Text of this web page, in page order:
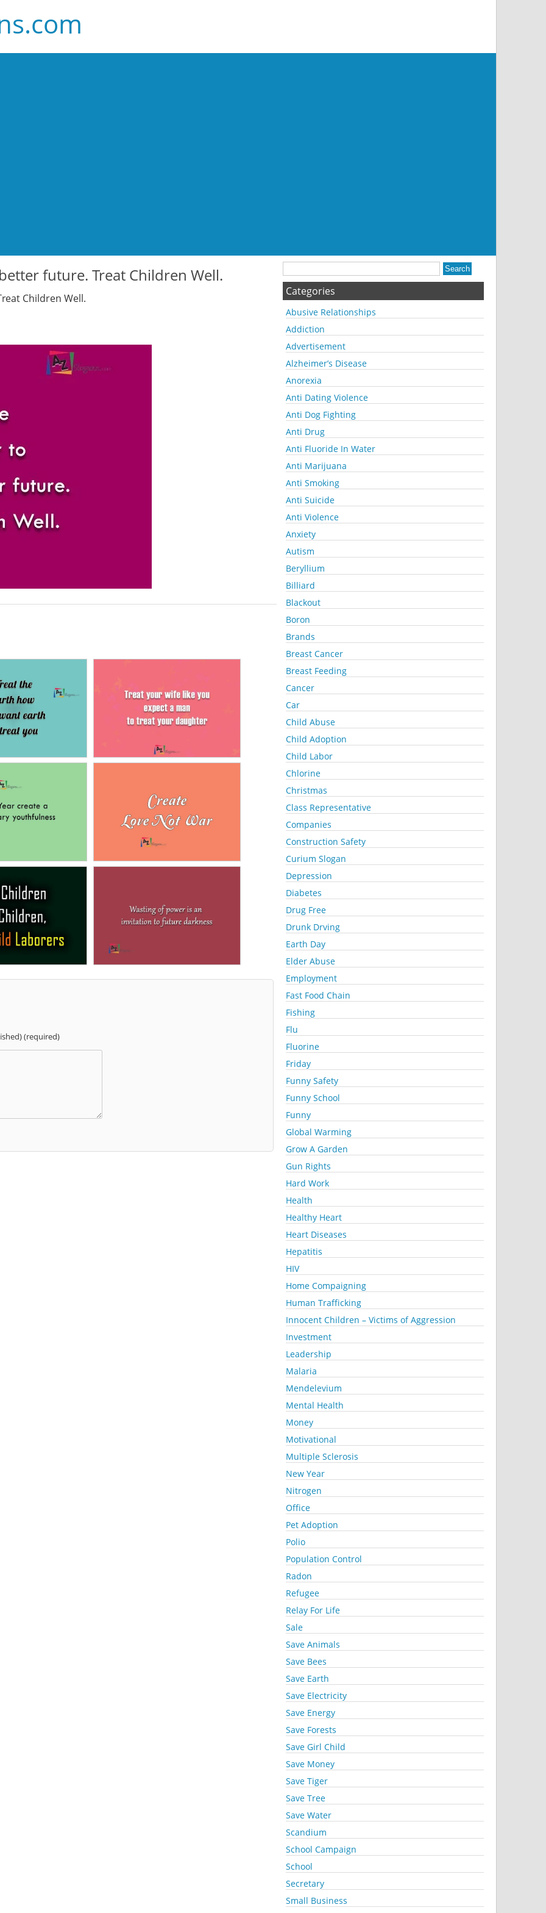
future. Treat Children Well.
Children Well.
(required)
Categories
Abusive Relationships
Addiction
Advertisement
Alzheimer’s Disease
Anorexia
Anti Dating Violence
Anti Dog Fighting
Anti Drug
Anti Fluoride In Water
Anti Marijuana
Anti Smoking
Anti Suicide
Anti Violence
Anxiety
Autism
Beryllium
Billiard
Blackout
Boron
Brands
Breast Cancer
Breast Feeding
Cancer
Car
Child Abuse
Child Adoption
Child Labor
Chlorine
Christmas
Class Representative
Companies
Construction Safety
Curium Slogan
Depression
Diabetes
Drug Free
Drunk Drving
Earth Day
Elder Abuse
Employment
Fast Food Chain
Fishing
Flu
Fluorine
Friday
Funny Safety
Funny School
Funny
Global Warming
Grow A Garden
Gun Rights
Hard Work
Health
Healthy Heart
Heart Diseases
Hepatitis
HIV
Home Compaigning
Human Trafficking
Innocent Children – Victims of Aggression
Investment
Leadership
Malaria
Mendelevium
Mental Health
Money
Motivational
Multiple Sclerosis
New Year
Nitrogen
Office
Pet Adoption
Polio
Population Control
Radon
Refugee
Relay For Life
Sale
Save Animals
Save Bees
Save Earth
Save Electricity
Save Energy
Save Forests
Save Girl Child
Save Money
Save Tiger
Save Tree
Save Water
Scandium
School Campaign
School
Secretary
Small Business